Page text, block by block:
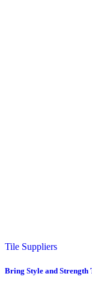
Tile Suppliers
Bring Style and Strength